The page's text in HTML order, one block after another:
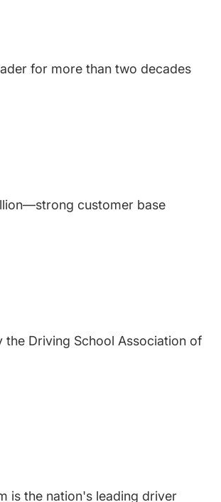
for more than two decades
customer base
the Driving School Association of
is the nation's leading driver